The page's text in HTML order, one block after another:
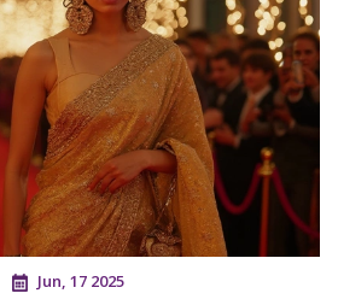
Jun, 17 2025